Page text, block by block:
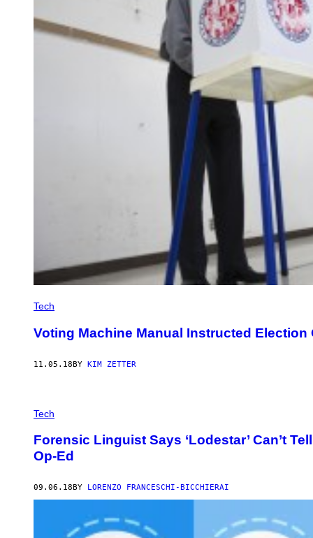
Tech
Voting Machine Manual Instructed
11.05.18BY KIM ZETTER
Tech
Forensic Linguist Says ‘Lodestar’ Can’t
Op-Ed
09.06.18 BY LORENZO FRANCESCHI-BICCHIERAI